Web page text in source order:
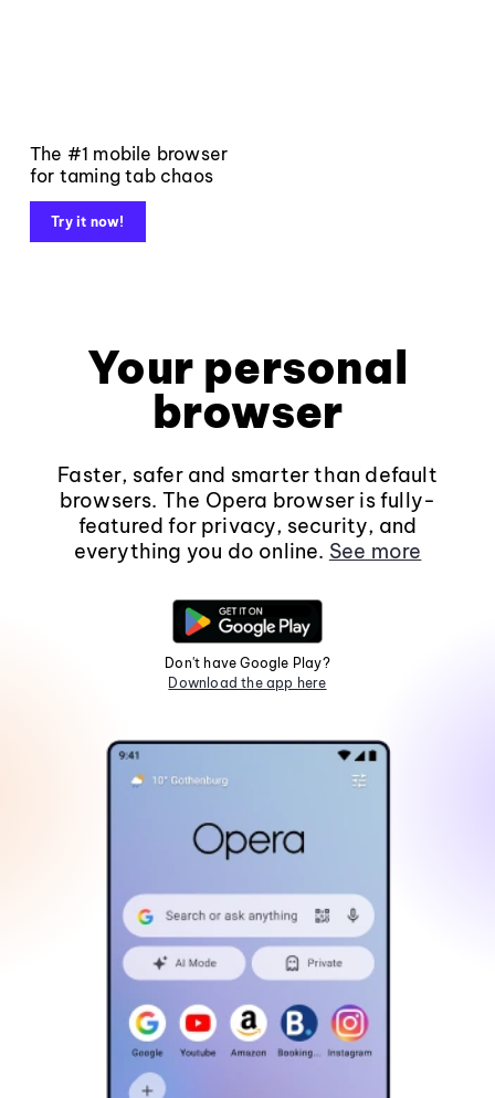
The #1 mobile browser
for taming tab chaos
Try it now!
Your personal
browser
Faster, safer and smarter than default
browsers. The Opera browser is fully-
featured for privacy, security, and
everything you do online. See more
Don't have Google Play?
Download the app here